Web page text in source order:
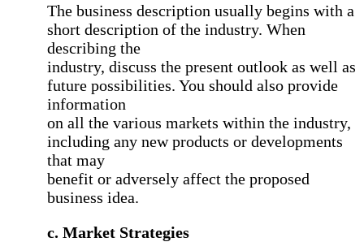
The business description usually begins with a
short description of the industry. When
describing the
industry, discuss the present outlook as well as
future possibilities. You should also provide
information
on all the various markets within the industry,
including any new products or developments
that may
benefit or adversely affect the proposed
business idea.
c. Market Strategies